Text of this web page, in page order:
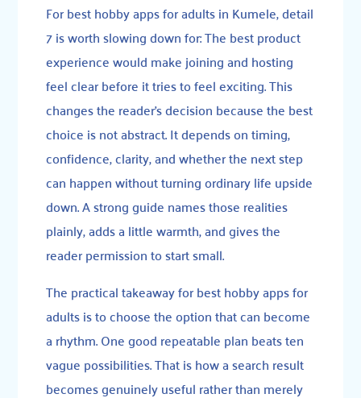
For best hobby apps for adults in Kumele, detail
7 is worth slowing down for: The best product
experience would make joining and hosting
feel clear before it tries to feel exciting. This
changes the reader’s decision because the best
choice is not abstract. It depends on timing,
confidence, clarity, and whether the next step
can happen without turning ordinary life upside
down. A strong guide names those realities
plainly, adds a little warmth, and gives the
reader permission to start small.
The practical takeaway for best hobby apps for
adults is to choose the option that can become
a rhythm. One good repeatable plan beats ten
vague possibilities. That is how a search result
becomes genuinely useful rather than merely